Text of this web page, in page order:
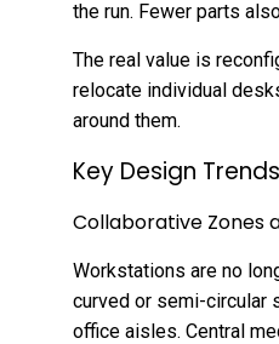
the run. Fewer parts
The real value is
relocate individual
around them.
Key Design
Collaborative Zones
Workstations are no
curved or semi-circular
office aisles. Central